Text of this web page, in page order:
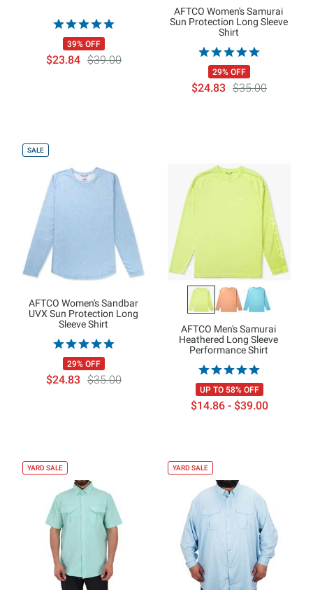
39% OFF
$23.84 $39.00
AFTCO Women's Samurai
Sun Protection Long Sleeve
Shirt
29% OFF
$24.83 $35.00
SALE
AFTCO Women's Sandbar
UVX Sun Protection Long
Sleeve Shirt
29% OFF
$24.83 $35.00
AFTCO Men's Samurai
Heathered Long Sleeve
Performance Shirt
UP TO 58% OFF
$14.86 - $39.00
YARD SALE YARD SALE